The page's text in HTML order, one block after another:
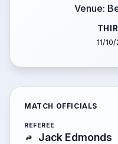
Venue:
11/
MATCH OFFICIALS
REFEREE
Jack Edmonds